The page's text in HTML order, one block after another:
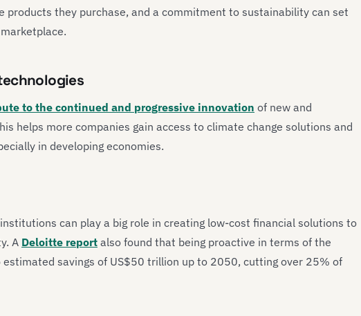
products they purchase, and a commitment to sustainability can set
to the continued and progressive innovation of new and
helps more companies gain access to climate change solutions and
in developing economies.
can play a big role in creating low-cost financial solutions to
A Deloitte report also found that being proactive in terms of the
savings of US$50 trillion up to 2050, cutting over 25% of